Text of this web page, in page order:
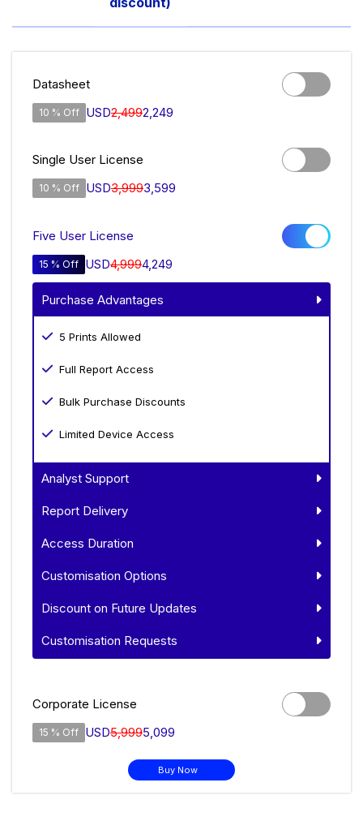
Datasheet
10 % Off USD2,4992,249
Single User License
10 % Off USD3,9993,599
Five User License
15 % Off USD4,9994,249
Purchase Advantages
5 Prints Allowed
Full Report Access
Bulk Purchase Discounts
Limited Device Access
Analyst Support
Report Delivery
Access Duration
Customisation Options
Discount on Future Updates
Customisation Requests
Corporate License
15 % Off USD5,9995,099
Buy Now